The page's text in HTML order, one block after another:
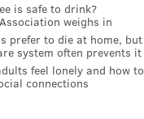
is safe to drink?
weighs in
prefer to die at home, but
system often prevents it
feel lonely and how to
connections